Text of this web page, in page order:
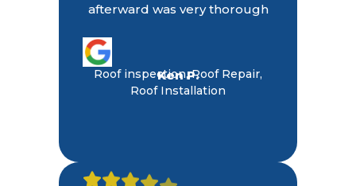
afterward was very thorough
Ken P.
Roof inspection, Roof Repair,
Roof Installation